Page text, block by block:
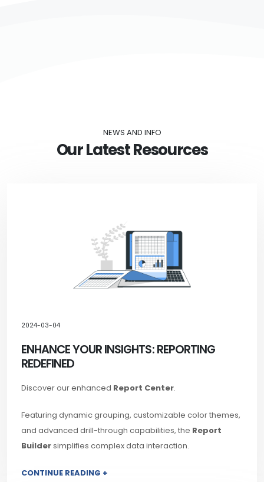
NEWS AND INFO
Our Latest Resources
2024-03-04
ENHANCE YOUR INSIGHTS: REPORTING
REDEFINED
Discover our enhanced Report Center.
Featuring dynamic grouping, customizable color themes,
and advanced drill-through capabilities, the Report
Buildersimplifies complex data interaction.
CONTINUE READING +